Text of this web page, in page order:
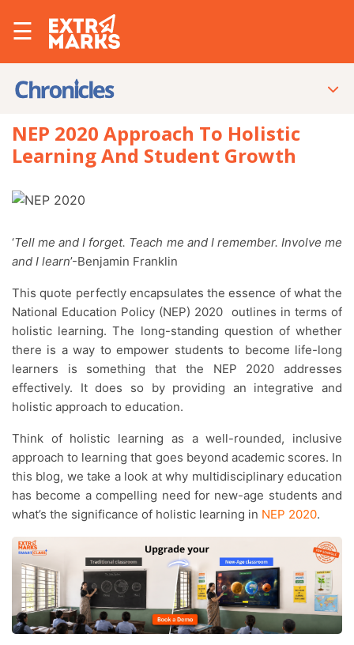
☰
NEP 2020 Approach To Holistic
Learning And Student Growth
‘Tell me and I forget. Teach me and I remember. Involve me
and I learn’-Benjamin Franklin
This quote perfectly encapsulates the essence of what the
National Education Policy (NEP) 2020 outlines in terms of
holistic learning. The long-standing question of whether
there is a way to empower students to become life-long
learners is something that the NEP 2020 addresses
effectively. It does so by providing an integrative and
holistic approach to education.
Think of holistic learning as a well-rounded, inclusive
approach to learning that goes beyond academic scores. In
this blog, we take a look at why multidisciplinary education
has become a compelling need for new-age students and
what’s the significance of holistic learning in NEP 2020.